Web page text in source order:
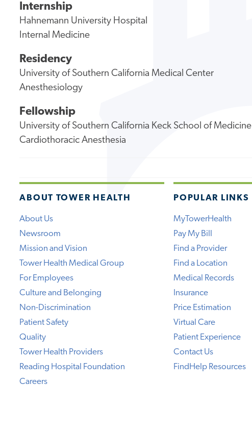
Internship
Hahnemann University Hospital
Internal Medicine
Residency
University of Southern California Medical Center
Anesthesiology
Fellowship
University of Southern California Keck School of Medicine
Cardiothoracic Anesthesia
ABOUT TOWER HEALTH
About Us
Newsroom
Mission and Vision
Tower Health Medical Group
For Employees
Culture and Belonging
Non-Discrimination
Patient Safety
Quality
Tower Health Providers
Reading Hospital Foundation
Careers
POPULAR LINKS
MyTowerHealth
Pay My Bill
Find a Provider
Find a Location
Medical Records
Insurance
Price Estimation
Virtual Care
Patient Experience
Contact Us
FindHelp Resources